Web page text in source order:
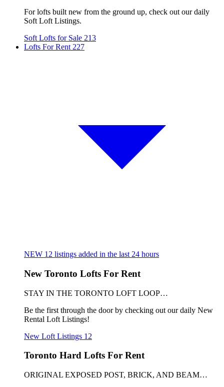
For lofts built new from the ground up, check out our daily
Soft Loft Listings.
Soft Lofts for Sale 213
Lofts For Rent 227
NEW 12 listings added in the last 24 hours
New Toronto Lofts For Rent
STAY IN THE TORONTO LOFT LOOP…
Be the first through the door by checking out our daily New
Rental Loft Listings!
New Loft Listings 12
Toronto Hard Lofts For Rent
ORIGINAL EXPOSED POST, BRICK, AND BEAM…